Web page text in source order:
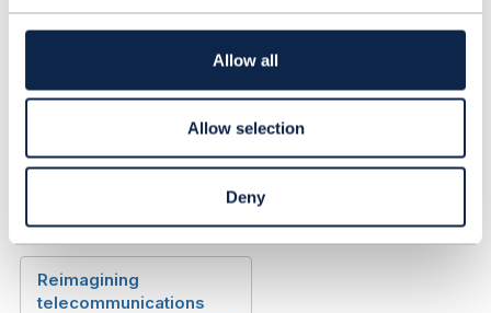
t
Allow all
Allow selection
Deny
Reimagining
telecommunications